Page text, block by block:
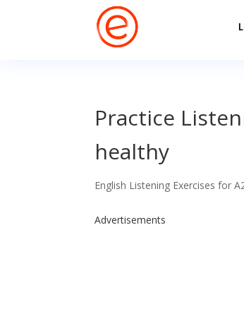
Practice
healthy
English Listening Exercises for
Advertisements